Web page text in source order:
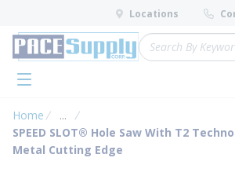
Skip to main content
Locations
Site Search
menu
Home ...
more info
SPEED SLOT® Hole Saw With T2
Metal Cutting Edge